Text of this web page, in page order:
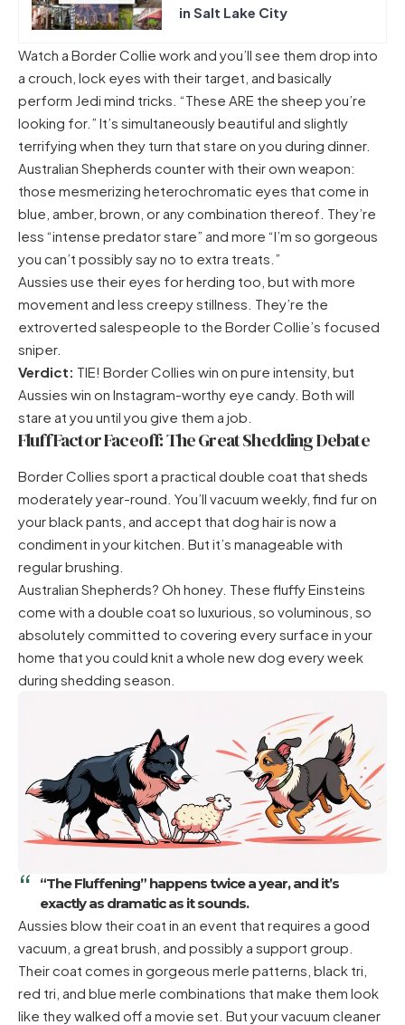
in Salt Lake City
Watch a Border Collie work and you’ll see them drop into
a crouch, lock eyes with their target, and basically
perform Jedi mind tricks. “These ARE the sheep you’re
looking for.” It’s simultaneously beautiful and slightly
terrifying when they turn that stare on you during dinner.
Australian Shepherds counter with their own weapon:
those mesmerizing heterochromatic eyes that come in
blue, amber, brown, or any combination thereof. They’re
less “intense predator stare” and more “I’m so gorgeous
you can’t possibly say no to extra treats.”
Aussies use their eyes for herding too, but with more
movement and less creepy stillness. They’re the
extroverted salespeople to the Border Collie’s focused
sniper.
Verdict: TIE! Border Collies win on pure intensity, but
Aussies win on Instagram-worthy eye candy. Both will
stare at you until you give them a job.
Fluff Factor Faceoff: The Great Shedding Debate
Border Collies sport a practical double coat that sheds
moderately year-round. You’ll vacuum weekly, find fur on
your black pants, and accept that dog hair is now a
condiment in your kitchen. But it’s manageable with
regular brushing.
Australian Shepherds? Oh honey. These fluffy Einsteins
come with a double coat so luxurious, so voluminous, so
absolutely committed to covering every surface in your
home that you could knit a whole new dog every week
during shedding season.
“The Fluffening” happens twice a year, and it’s
exactly as dramatic as it sounds.
Aussies blow their coat in an event that requires a good
vacuum, a great brush, and possibly a support group.
Their coat comes in gorgeous merle patterns, black tri,
red tri, and blue merle combinations that make them look
like they walked off a movie set. But your vacuum cleaner